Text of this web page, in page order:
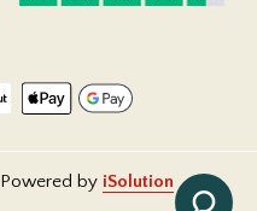
Powered by iSolution